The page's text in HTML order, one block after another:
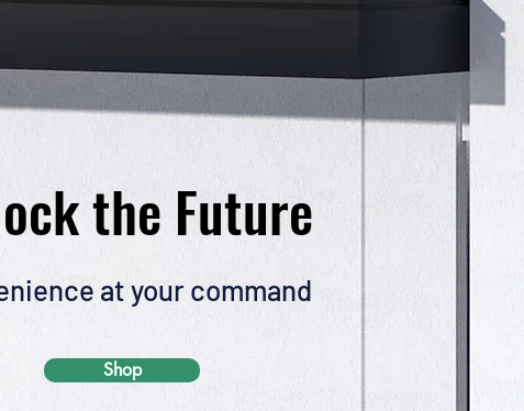
the Future
at your command
Shop